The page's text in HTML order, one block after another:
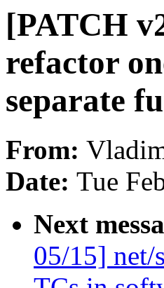
[PATCH
refactor
separate
From:
Date: Tue
Next
05/15]